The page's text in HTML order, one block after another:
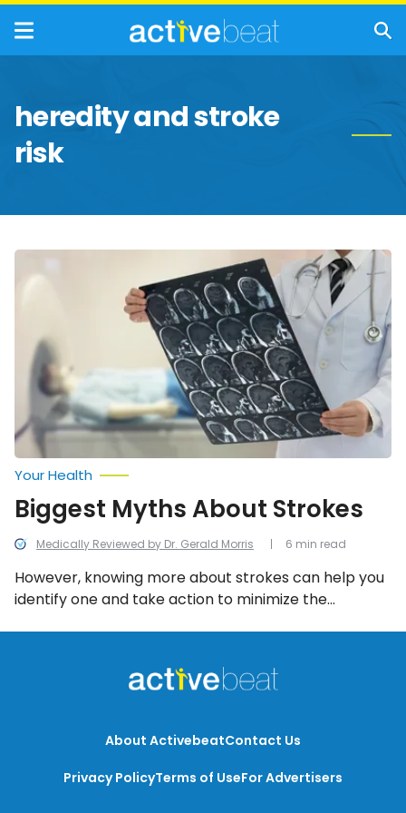
heredity and stroke
risk
Biggest
Myths
Medically Reviewed by Dr. Gerald Morris
Your Health
Biggest Myths About Strokes
However, knowing more about strokes can help you
identify one and take action to minimize the
6 min read
About ActivebeatContact Us
Privacy PolicyTerms of UseFor Advertisers